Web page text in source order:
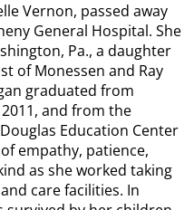
Vernon, passed away
General Hospital. She
Pa., a daughter
of Monessen and Ray
graduated from
and from the
Education Center
empathy, patience,
as she worked taking
care facilities. In